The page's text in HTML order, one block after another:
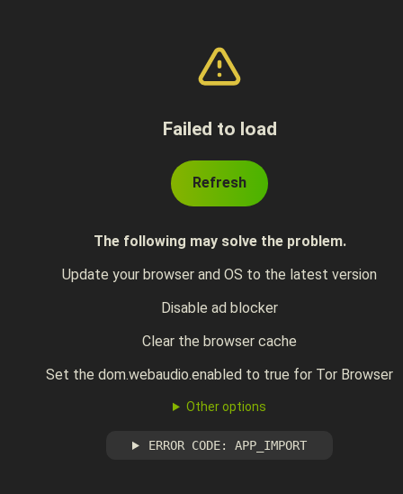
Failed to load
Refresh
The following may solve the problem.
Update your browser and OS to the latest version
Disable ad blocker
Clear the browser cache
Set the dom.webaudio.enabled to true for Tor Browser
Other options
ERROR CODE: APP_IMPORT